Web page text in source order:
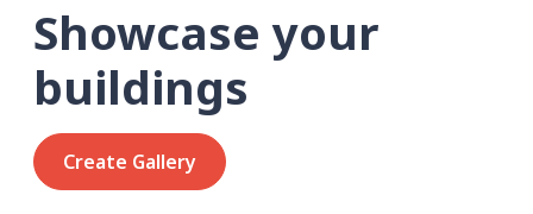
Showcase your
buildings
Create Gallery